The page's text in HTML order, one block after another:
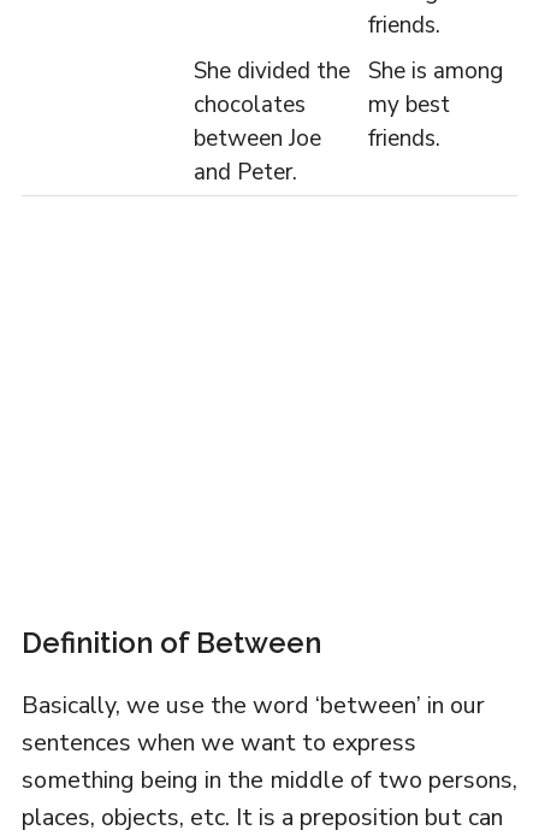
friends.
She divided the
chocolates
between Joe
and Peter.
She is among
my best
friends.
Definition of Between
Basically, we use the word ‘between’ in our
sentences when we want to express
something being in the middle of two persons,
places, objects, etc. It is a preposition but can